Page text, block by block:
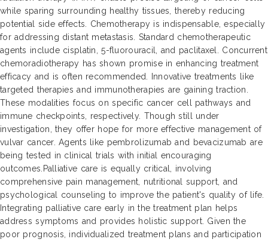
while sparing surrounding healthy tissues, thereby reducing
potential side effects. Chemotherapy is indispensable, especially
for addressing distant metastasis. Standard chemotherapeutic
agents include cisplatin, 5-fluorouracil, and paclitaxel. Concurrent
chemoradiotherapy has shown promise in enhancing treatment
efficacy and is often recommended. Innovative treatments like
targeted therapies and immunotherapies are gaining traction.
These modalities focus on specific cancer cell pathways and
immune checkpoints, respectively. Though still under
investigation, they offer hope for more effective management of
vulvar cancer. Agents like pembrolizumab and bevacizumab are
being tested in clinical trials with initial encouraging
outcomes.Palliative care is equally critical, involving
comprehensive pain management, nutritional support, and
psychological counseling to improve the patient's quality of life.
Integrating palliative care early in the treatment plan helps
address symptoms and provides holistic support. Given the
poor prognosis, individualized treatment plans and participation